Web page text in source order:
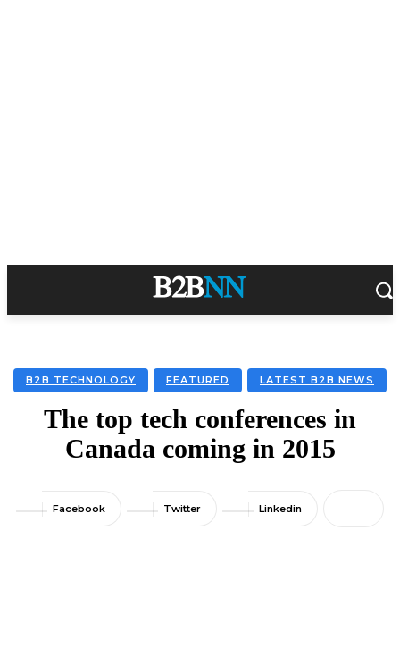
B2B TECHNOLOGY FEATURED LATEST B2B NEWS
The top tech conferences in
Canada coming in 2015
Facebook Twitter Linkedin